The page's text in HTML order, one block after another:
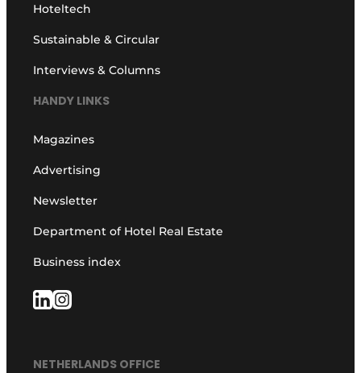
Hoteltech
Sustainable & Circular
Interviews & Columns
HANDY LINKS
Magazines
Advertising
Newsletter
Department of Hotel Real Estate
Business index
NETHERLANDS OFFICE